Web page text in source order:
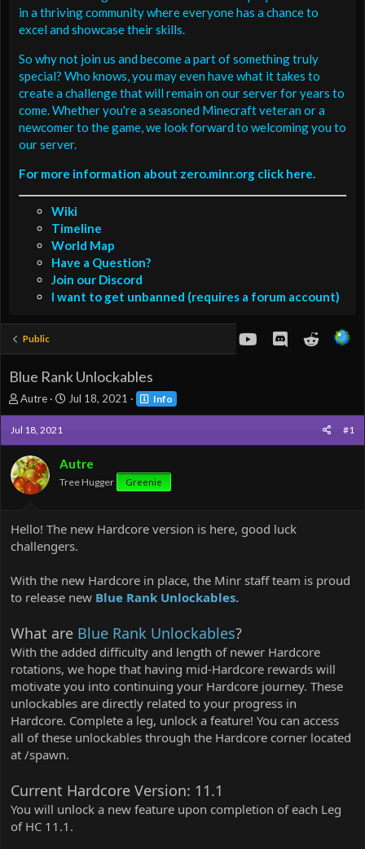
in a thriving community where everyone has a chance to
excel and showcase their skills.
So why not join us and become a part of something truly
special? Who knows, you may even have what it takes to
create a challenge that will remain on our server for years to
come. Whether you're a seasoned Minecraft veteran or a
newcomer to the game, we look forward to welcoming you to
our server.
For more information about zero.minr.org click here.
Wiki
Timeline
World Map
Have a Question?
Join our Discord
I want to get unbanned (requires a forum account)
Public youtubeDiscordReddit
Blue Rank Unlockables
T
h
r
a
d
s
r
t
r
Autre
S
t
d
a
Jul 18, 2021 Info
Jul 18, 2021 #1
Autre
Tree Hugger Greenie
Hello! The new Hardcore version is here, good luck
challengers.
With the new Hardcore in place, the Minr staff team is proud
to release new Blue Rank Unlockables.
What are Blue Rank Unlockables?
With the added difficulty and length of newer Hardcore
rotations, we hope that having mid-Hardcore rewards will
motivate you into continuing your Hardcore journey. These
unlockables are directly related to your progress in
Hardcore. Complete a leg, unlock a feature! You can access
all of these unlockables through the Hardcore corner located
at /spawn.
Current Hardcore Version: 11.1
You will unlock a new feature upon completion of each Leg
of HC 11.1.